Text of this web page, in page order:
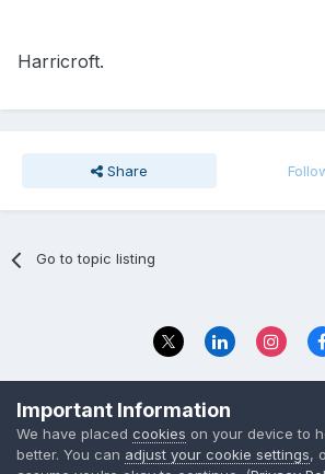
Harricroft.
Share
Go to topic listing
© 2023 The Foundation Stage
Important Information
We have placed cookies on your device to
better. You can adjust your cookie settings,